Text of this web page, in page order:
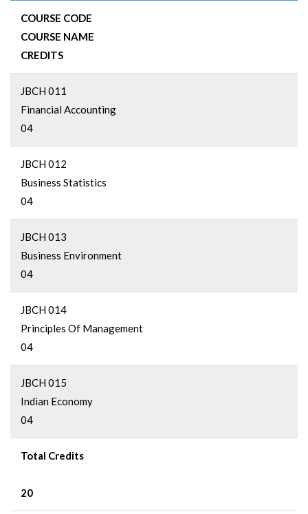
COURSE CODE
COURSE NAME
CREDITS
JBCH 011
Financial Accounting
04
JBCH 012
Business Statistics
04
JBCH 013
Business Environment
04
JBCH 014
Principles Of Management
04
JBCH 015
Indian Economy
04
Total Credits
20